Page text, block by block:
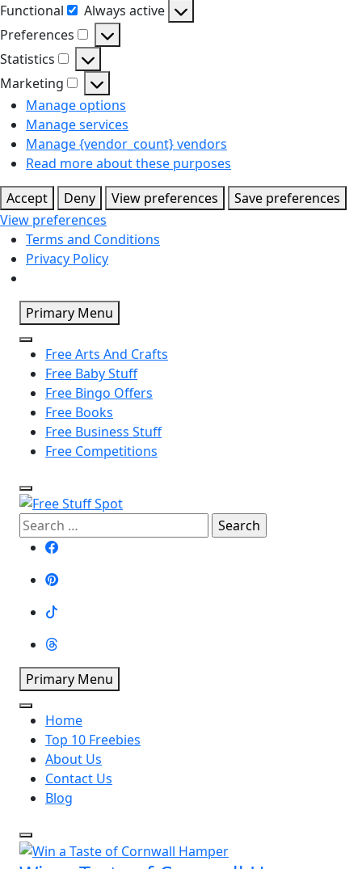
Functional
Functional
Always active
Preferences
Preferences
Statistics
Statistics
Marketing
Marketing
Manage options
Manage services
Manage {vendor_count} vendors
Read more about these purposes
Accept
Deny View preferences
Save preferences
View preferences
Terms and Conditions
Privacy Policy
content
Primary Menu
Free Arts And Crafts
Free Baby Stuff
Free Bingo Offers
Free Books
Free Business Stuff
Free Competitions
Free Stuff Spot
Search
for:
Primary Menu
Home
Top 10 Freebies
About Us
Contact Us
Blog